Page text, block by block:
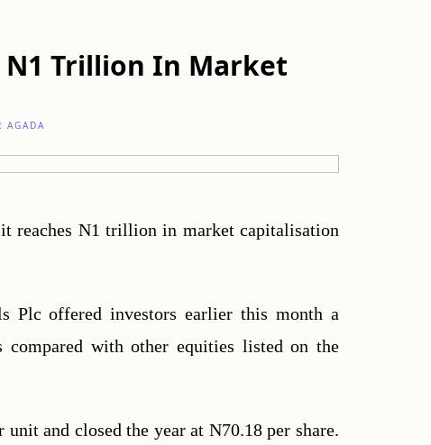
N1 Trillion In Market
AGADA
reaches N1 trillion in market capitalisation
Plc offered investors earlier this month a
with other equities listed on the
and closed the year at N70.18 per share.